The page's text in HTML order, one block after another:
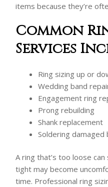
items because they’re
Common
Services
Ring sizing up or
Wedding band
Engagement ring
Prong rebuilding
Shank replacement
Soldering damaged
A ring that’s too loose
tight may become
time. Professional ring